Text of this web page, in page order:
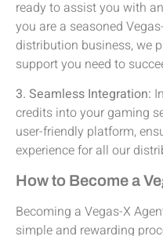
ready to assist you with
you are a seasoned
distribution business, we
support you need to
3. Seamless Integration:
credits into your gaming
user-friendly platform,
experience for all our
How to Become a
Becoming a Vegas-X
simple and rewarding